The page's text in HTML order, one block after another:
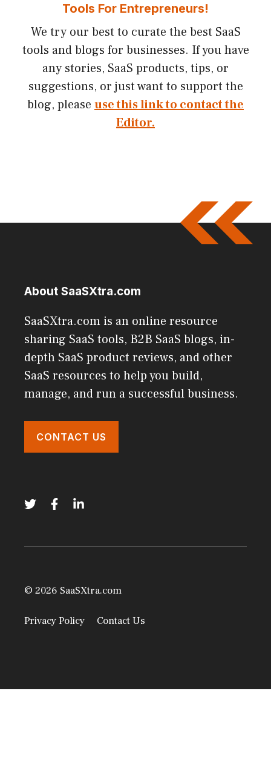
Tools For Entrepreneurs!
We try our best to curate the best SaaS
tools and blogs for businesses. If you have
any stories, SaaS products, tips, or
suggestions, or just want to support the
blog, please use this link to contact the
Editor.
About SaaSXtra.com
SaaSXtra.com is an online resource
sharing SaaS tools, B2B SaaS blogs, in-
depth SaaS product reviews, and other
SaaS resources to help you build,
manage, and run a successful business.
CONTACT US
© 2026 SaaSXtra.com
Privacy Policy Contact Us